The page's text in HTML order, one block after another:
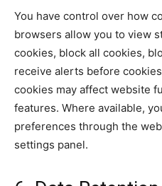
You have control over how
browsers allow you to view
cookies, block all cookies,
receive alerts before
cookies may affect website
features. Where available,
preferences through the
settings panel.